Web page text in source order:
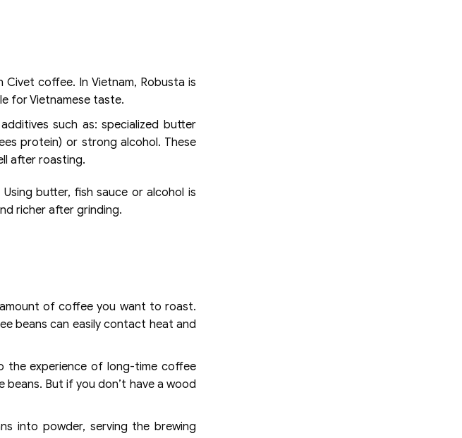
Civet coffee. In Vietnam, Robusta is
for Vietnamese taste.
such as: specialized butter
protein) or strong alcohol. These
after roasting.
butter, fish sauce or alcohol is
richer after grinding.
of coffee you want to roast.
beans can easily contact heat and
the experience of long-time coffee
But if you don’t have a wood
into powder, serving the brewing